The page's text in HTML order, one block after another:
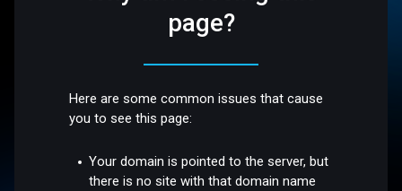
page?
Here are some common issues that cause
you to see this page:
Your domain is pointed to the server, but
there is no site with that domain name